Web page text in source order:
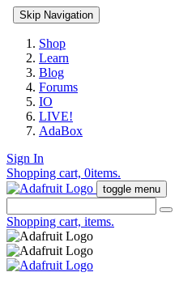
Skip Navigation
Shop
Learn
Blog
Forums
IO
LIVE!
AdaBox
Sign In
Shopping cart, 0items.
toggle menu
Shopping cart, items.